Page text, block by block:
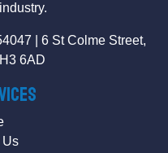
| 6 St Colme Street,
6AD
Us